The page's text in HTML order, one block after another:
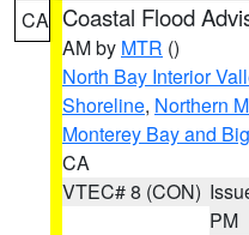
CA Coastal Flood
AM by MTR ()
North Bay Interior
Shoreline, Northern
Monterey Bay and
CA
VTEC# 8 (CON)
PM